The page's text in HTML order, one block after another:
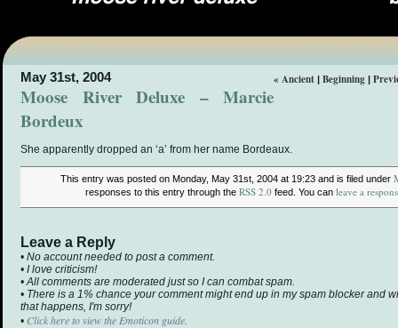
« Ancient | Beginning |
May 31st, 2004
Moose River Deluxe – Marcie
Bordeux
She apparently dropped an ‘a’ from her name Bordeaux.
This entry was posted on Monday, May 31st, 2004 at 19:23 and is filed under
responses to this entry through the RSS 2.0 feed. You can leave a
Leave a Reply
• No account needed to post a comment.
• I love criticism!
• All comments are moderated just so I can combat spam.
• There is a 1% chance your comment might end up in my spam blocker and
that happens, I'm sorry!
• Click here to view the Emoticon guide.